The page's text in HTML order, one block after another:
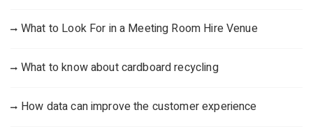
What to Look For in a Meeting Room Hire Venue
What to know about cardboard recycling
How data can improve the customer experience